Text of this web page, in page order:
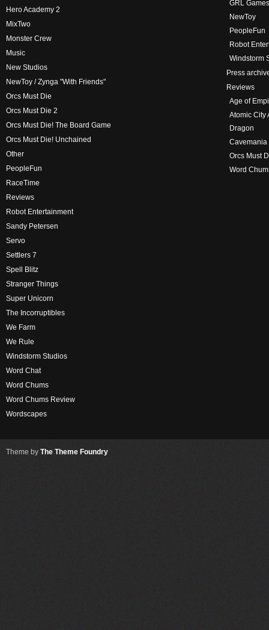
Hero Academy 2
MixTwo
Monster Crew
Music
New Studios
NewToy / Zynga "With Friends"
Orcs Must Die
Orcs Must Die 2
Orcs Must Die! The Board Game
Orcs Must Die! Unchained
Other
PeopleFun
RaceTime
Reviews
Robot Entertainment
Sandy Petersen
Servo
Settlers 7
Spell Blitz
Stranger Things
Super Unicorn
The Incorruptibles
We Farm
We Rule
Windstorm Studios
Word Chat
Word Chums
Word Chums Review
Wordscapes
GRL Games
NewToy
PeopleFun
Robot
Windstorm
Press
Reviews
Age of
Atomic City
Dragon
Cavemania
Orcs Must
Word
Theme by The Theme Foundry